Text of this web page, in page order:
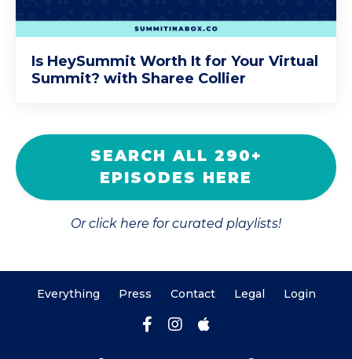
Is HeySummit Worth It for Your Virtual
Summit? with Sharee Collier
SEARCH ALL 290+
EPISODES HERE
Or click here for curated playlists!
Everything Press Contact Legal Login